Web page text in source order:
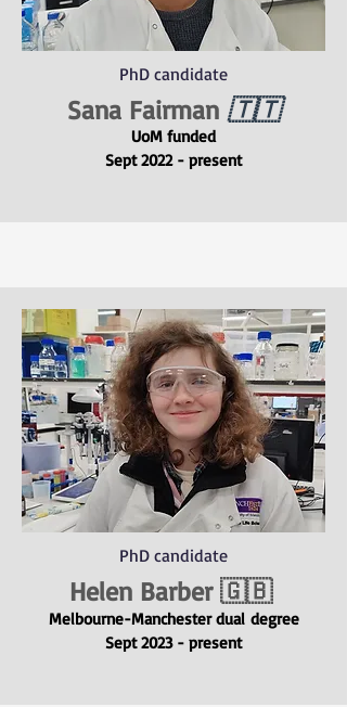
PhD candidate
Sana Fairman 🇹🇹
UoM funded
Sept 2022 - present
PhD candidate
Helen Barber 🇬🇧
Melbourne-Manchester dual degree
Sept 2023 - present